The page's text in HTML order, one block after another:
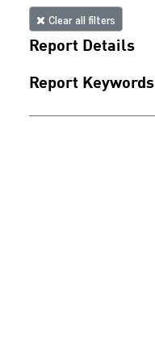
Clear all filters
Report Details
Report Keywords